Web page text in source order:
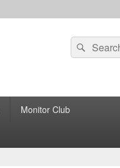
Search
for:
Search
Monitor Club